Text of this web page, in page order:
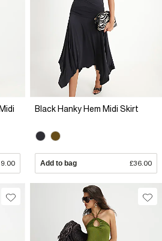
Black Hanky Hem Midi Skirt
Add to bag £36.00